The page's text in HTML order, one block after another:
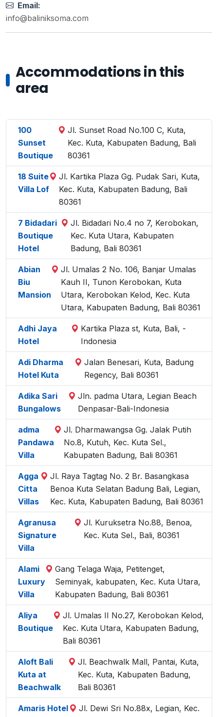
Email:
info@baliniksoma.com
Accommodations in this
area
100
Sunset
Boutique
Jl. Sunset Road No.100 C, Kuta,
Kec. Kuta, Kabupaten Badung, Bali
80361
18 Suite
Villa Lof
Jl. Kartika Plaza Gg. Pudak Sari, Kuta,
Kec. Kuta, Kabupaten Badung, Bali
80361
7 Bidadari
Boutique
Hotel
Jl. Bidadari No.4 no 7, Kerobokan,
Kec. Kuta Utara, Kabupaten
Badung, Bali 80361
Abian
Biu
Mansion
Jl. Umalas 2 No. 106, Banjar Umalas
Kauh II, Tunon Kerobokan, Kuta
Utara, Kerobokan Kelod, Kec. Kuta
Utara, Kabupaten Badung, Bali 80361
Adhi Jaya
Hotel
Kartika Plaza st, Kuta, Bali, -
Indonesia
Adi Dharma
Hotel Kuta
Jalan Benesari, Kuta, Badung
Regency, Bali 80361
Adika Sari
Bungalows
Jln. padma Utara, Legian Beach
Denpasar-Bali-Indonesia
adma
Pandawa
Villa
Jl. Dharmawangsa Gg. Jalak Putih
No.8, Kutuh, Kec. Kuta Sel.,
Kabupaten Badung, Bali 80361
Agga
Citta
Villas
Jl. Raya Tagtag No. 2 Br. Basangkasa
Benoa Kuta Selatan Badung Bali, Legian,
Kec. Kuta, Kabupaten Badung, Bali 80361
Agranusa
Signature
Villa
Jl. Kuruksetra No.88, Benoa,
Kec. Kuta Sel., Bali, 80361
Alami
Luxury
Villa
Gang Telaga Waja, Petitenget,
Seminyak, kabupaten, Kec. Kuta Utara,
Kabupaten Badung, Bali 80361
Aliya
Boutique
Jl. Umalas II No.27, Kerobokan Kelod,
Kec. Kuta Utara, Kabupaten Badung,
Bali 80361
Aloft Bali
Kuta at
Beachwalk
Jl. Beachwalk Mall, Pantai, Kuta,
Kec. Kuta, Kabupaten Badung,
Bali 80361
Amaris Hotel
Jl. Dewi Sri No.88x, Legian, Kec.